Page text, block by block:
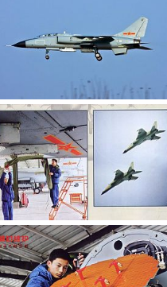
JH-7A Fighter - PLA Naval Aviation
The Watcher
Jan 10, 2011
0
0
JH-7 - People's Liberation Army Air Force
armage
Jul 8, 2006
0
0